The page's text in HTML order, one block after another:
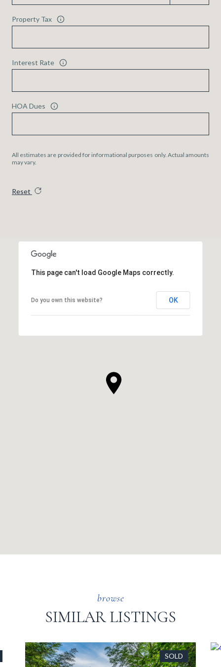
Property Tax
Interest Rate
HOA Dues
All estimates are provided for informational purposes only. Actual amounts
may vary.
Reset
This page can't load Google Maps correctly.
Do you own this website? OK
SIMILAR LISTINGS
SOLD